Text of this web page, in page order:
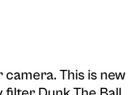
camera. This is new